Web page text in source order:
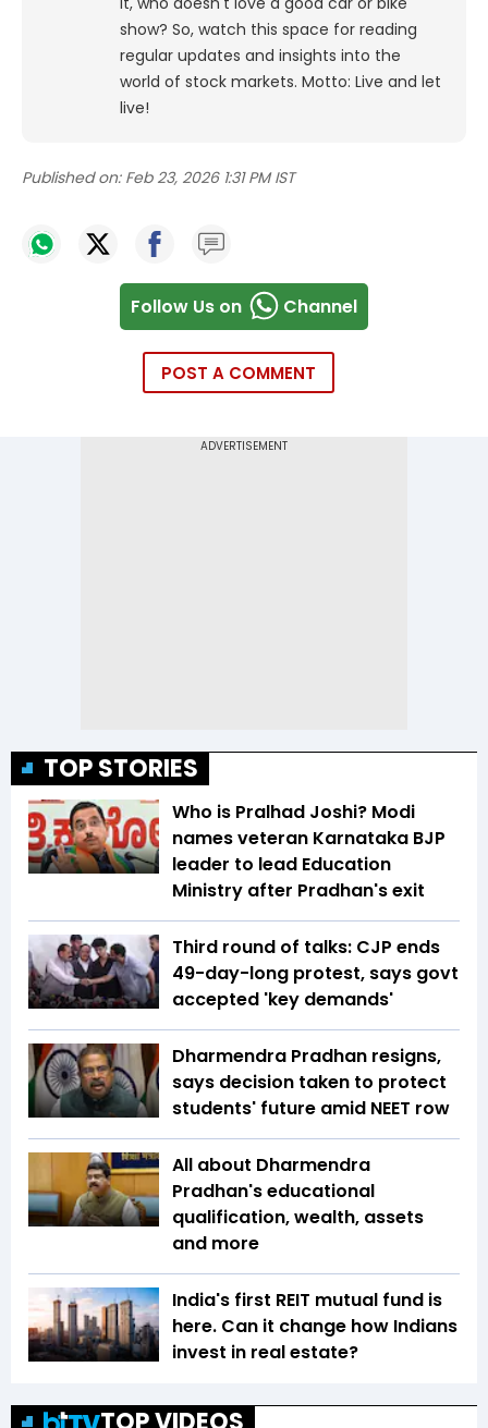
show? So, watch this space for reading
regular updates and insights into the
world of stock markets. Motto: Live and let
live!
Published on: Feb 23, 2026 1:31 PM IST
Follow Us on Channel
POST A COMMENT
TOP STORIES
Who is Pralhad Joshi? Modi
names veteran Karnataka BJP
leader to lead Education
Ministry after Pradhan's exit
Third round of talks: CJP ends
49-day-long protest, says govt
accepted 'key demands'
Dharmendra Pradhan resigns,
says decision taken to protect
students' future amid NEET row
All about Dharmendra
Pradhan's educational
qualification, wealth, assets
and more
India's first REIT mutual fund is
here. Can it change how Indians
invest in real estate?